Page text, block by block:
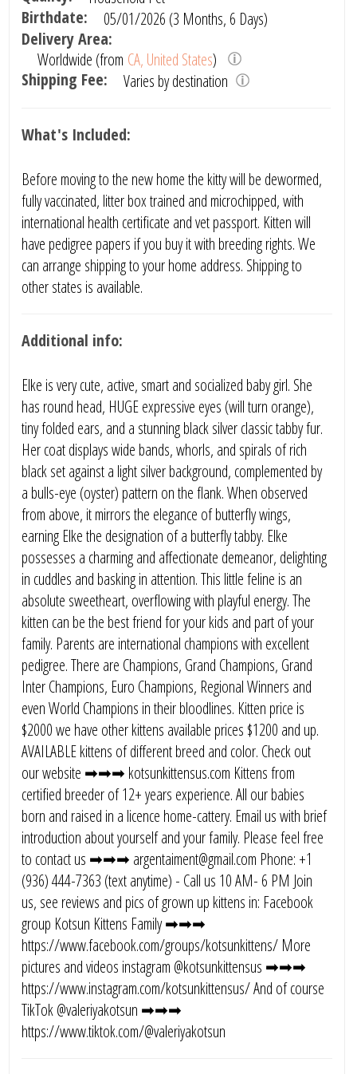
Birthdate:
05/01/2026 (3 Months, 6 Days)
Delivery Area:
Worldwide (from CA, United States)
Shipping Fee:
Varies by destination
What's Included:
Before moving to the new home the kitty will be dewormed,
fully vaccinated, litter box trained and microchipped, with
international health certificate and vet passport. Kitten will
have pedigree papers if you buy it with breeding rights. We
can arrange shipping to your home address. Shipping to
other states is available.
Additional info:
Elke is very cute, active, smart and socialized baby girl. She
has round head, HUGE expressive eyes (will turn orange),
tiny folded ears, and a stunning black silver classic tabby fur.
Her coat displays wide bands, whorls, and spirals of rich
black set against a light silver background, complemented by
a bulls-eye (oyster) pattern on the flank. When observed
from above, it mirrors the elegance of butterfly wings,
earning Elke the designation of a butterfly tabby. Elke
possesses a charming and affectionate demeanor, delighting
in cuddles and basking in attention. This little feline is an
absolute sweetheart, overflowing with playful energy. The
kitten can be the best friend for your kids and part of your
family. Parents are international champions with excellent
pedigree. There are Champions, Grand Champions, Grand
Inter Champions, Euro Champions, Regional Winners and
even World Champions in their bloodlines. Kitten price is
$2000 we have other kittens available prices $1200 and up.
AVAILABLE kittens of different breed and color. Check out
our website ➡➡➡ kotsunkittensus.com Kittens from
certified breeder of 12+ years experience. All our babies
born and raised in a licence home-cattery. Email us with brief
introduction about yourself and your family. Please feel free
to contact us ➡➡➡ argentaiment@gmail.com Phone: +1
(936) 444-7363 (text anytime) - Call us 10 AM- 6 PM Join
us, see reviews and pics of grown up kittens in: Facebook
group Kotsun Kittens Family ➡➡➡
https://www.facebook.com/groups/kotsunkittens/ More
pictures and videos instagram @kotsunkittensus ➡➡➡
https://www.instagram.com/kotsunkittensus/ And of course
TikTok @valeriyakotsun ➡➡➡
https://www.tiktok.com/@valeriyakotsun